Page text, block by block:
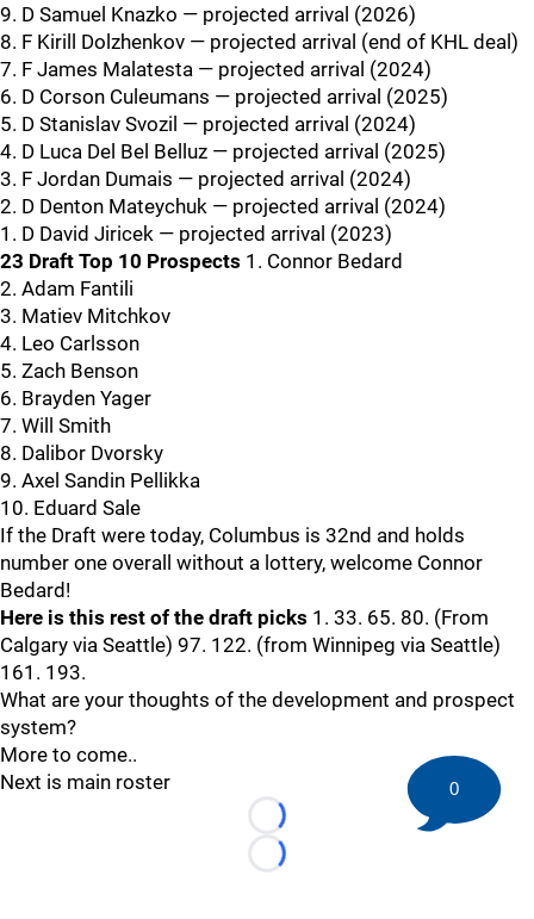
9. D Samuel Knazko — projected arrival (2026)
8. F Kirill Dolzhenkov — projected arrival (end of KHL deal)
7. F James Malatesta — projected arrival (2024)
6. D Corson Culeumans — projected arrival (2025)
5. D Stanislav Svozil — projected arrival (2024)
4. D Luca Del Bel Belluz — projected arrival (2025)
3. F Jordan Dumais — projected arrival (2024)
2. D Denton Mateychuk — projected arrival (2024)
1. D David Jiricek — projected arrival (2023)
23 Draft Top 10 Prospects 1. Connor Bedard
2. Adam Fantili
3. Matiev Mitchkov
4. Leo Carlsson
5. Zach Benson
6. Brayden Yager
7. Will Smith
8. Dalibor Dvorsky
9. Axel Sandin Pellikka
10. Eduard Sale
If the Draft were today, Columbus is 32nd and holds
number one overall without a lottery, welcome Connor
Bedard!
Here is this rest of the draft picks 1. 33. 65. 80. (From
Calgary via Seattle) 97. 122. (from Winnipeg via Seattle)
161. 193.
What are your thoughts of the development and prospect
system?
More to come..
Next is main roster
Loading...
Loading...
0